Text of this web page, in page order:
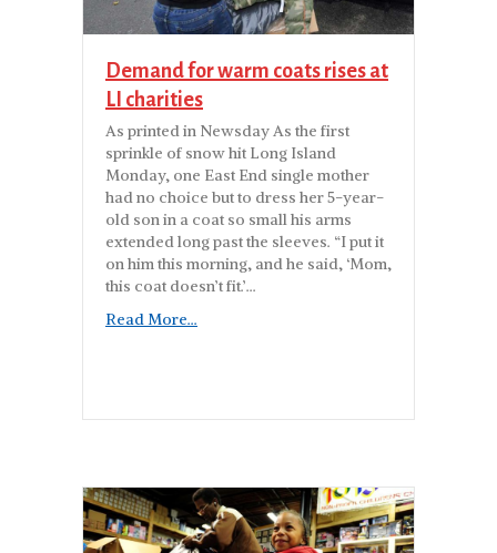
Demand for warm coats rises at
LI charities
As printed in Newsday As the first
sprinkle of snow hit Long Island
Monday, one East End single mother
had no choice but to dress her 5-year-
old son in a coat so small his arms
extended long past the sleeves. “I put it
on him this morning, and he said, ‘Mom,
this coat doesn’t fit.’…
Read More...